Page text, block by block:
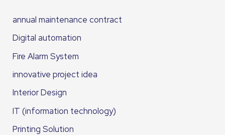
annual maintenance contract
Digital automation
Fire Alarm System
innovative project idea
Interior Design
IT (information technology)
Printing Solution